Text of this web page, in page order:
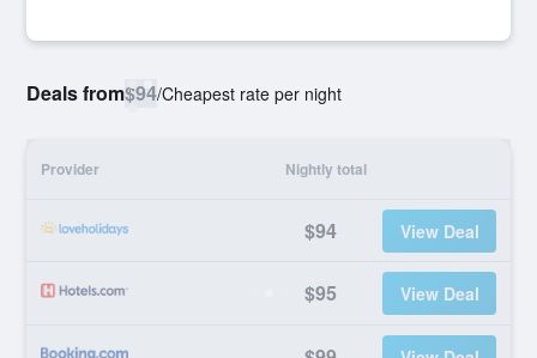
Deals from$94/Cheapest rate per night
Provider Nightly total
$94 View Deal
$95 View Deal